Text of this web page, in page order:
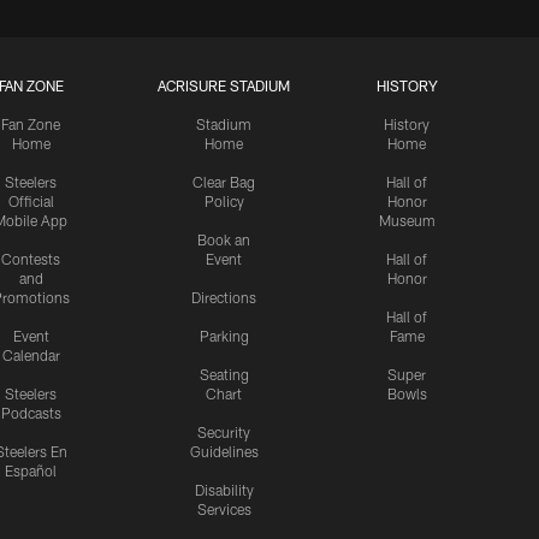
FAN ZONE
Fan Zone
Home
Steelers
Official
App
Contests
and
Event
Calendar
Steelers
Podcasts
En
Español
ACRISURE STADIUM
Stadium
Home
Clear Bag
Policy
Book an
Event
Directions
Parking
Seating
Chart
Security
Guidelines
Disability
Services
HISTORY
History
Home
Hall of
Honor
Museum
Hall of
Honor
Hall of
Fame
Super
Bowls